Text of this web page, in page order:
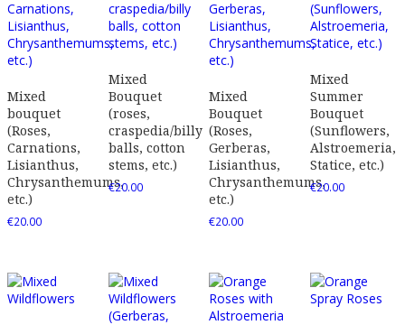
Mixed
bouquet
(Roses,
Carnations,
Lisianthus,
Chrysanthemums,
etc.)
€20.00
Mixed
Bouquet
(roses,
craspedia/billy
balls, cotton
stems, etc.)
€20.00
Mixed
Bouquet
(Roses,
Gerberas,
Lisianthus,
Chrysanthemums,
etc.)
€20.00
Mixed
Summer
Bouquet
(Sunflowers,
Alstroemeria,
Statice, etc.)
€20.00